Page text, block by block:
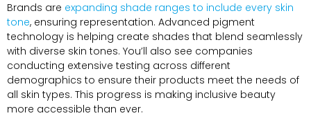
Brands are expanding shade ranges to include every skin
tone, ensuring representation. Advanced pigment
technology is helping create shades that blend seamlessly
with diverse skin tones. You’ll also see companies
conducting extensive testing across different
demographics to ensure their products meet the needs of
all skin types. This progress is making inclusive beauty
more accessible than ever.